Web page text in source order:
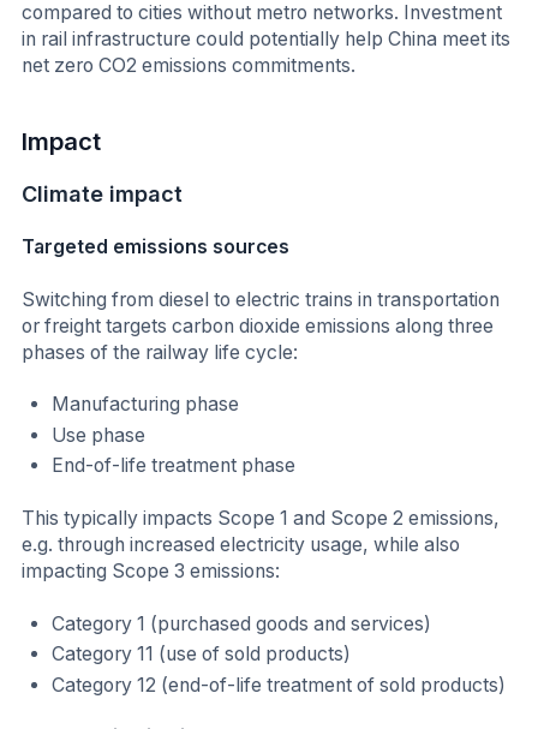
compared to cities without metro networks. Investment
in rail infrastructure could potentially help China meet its
net zero CO2 emissions commitments.
Impact
Climate impact
Targeted emissions sources
Switching from diesel to electric trains in transportation
or freight targets carbon dioxide emissions along three
phases of the railway life cycle:
Manufacturing phase
Use phase
End-of-life treatment phase
This typically impacts Scope 1 and Scope 2 emissions,
e.g. through increased electricity usage, while also
impacting Scope 3 emissions:
Category 1 (purchased goods and services)
Category 11 (use of sold products)
Category 12 (end-of-life treatment of sold products)